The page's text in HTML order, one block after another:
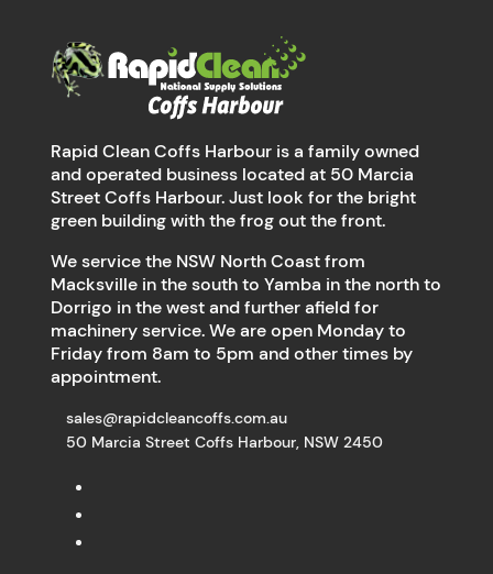
Rapid Clean Coffs Harbour is a family owned
and operated business located at 50 Marcia
Street Coffs Harbour. Just look for the bright
green building with the frog out the front.
We service the NSW North Coast from
Macksville in the south to Yamba in the north to
Dorrigo in the west and further afield for
machinery service. We are open Monday to
Friday from 8am to 5pm and other times by
appointment.
sales@rapidcleancoffs.com.au
50 Marcia Street Coffs Harbour, NSW 2450